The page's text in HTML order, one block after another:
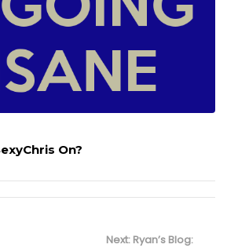
On?
Next: Next
Ryan’s Blog: